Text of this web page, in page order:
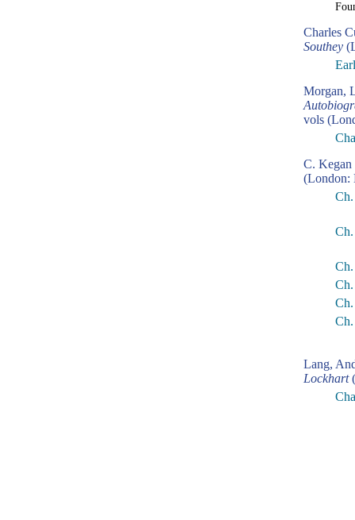
Charles
Southey
Morgan,
vols
C.
(London:
Lang,
Lockhart